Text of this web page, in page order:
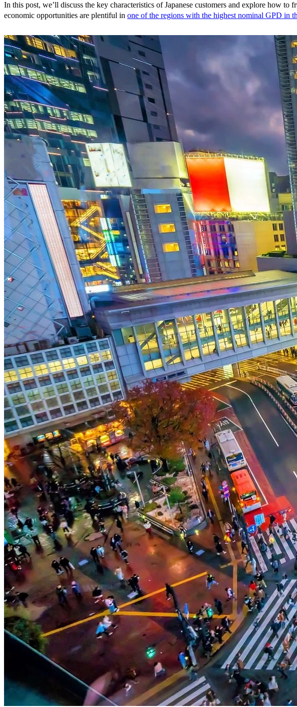
In this post, we’ll discuss the key characteristics of Japanese customers and explore how
economic opportunities are plentiful in one of the regions with the highest nominal GPD in